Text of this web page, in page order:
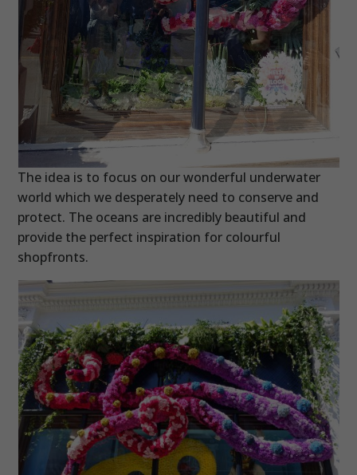
The idea is to focus on our wonderful underwater
world which we desperately need to conserve and
protect. The oceans are incredibly beautiful and
provide the perfect inspiration for colourful
shopfronts.